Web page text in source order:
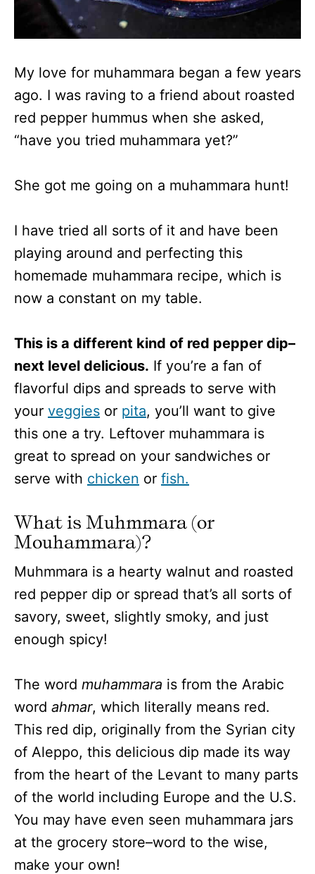
My love for muhammara began a few years
ago. I was raving to a friend about roasted
red pepper hummus when she asked,
“have you tried muhammara yet?”
She got me going on a muhammara hunt!
I have tried all sorts of it and have been
playing around and perfecting this
homemade muhammara recipe, which is
now a constant on my table.
This is a different kind of red pepper dip–
next level delicious. If you’re a fan of
flavorful dips and spreads to serve with
your veggies or pita, you’ll want to give
this one a try. Leftover muhammara is
great to spread on your sandwiches or
serve with chicken or fish.
What is Muhmmara (or
Mouhammara)?
Muhmmara is a hearty walnut and roasted
red pepper dip or spread that’s all sorts of
savory, sweet, slightly smoky, and just
enough spicy!
The word muhammara is from the Arabic
word ahmar, which literally means red.
This red dip, originally from the Syrian city
of Aleppo, this delicious dip made its way
from the heart of the Levant to many parts
of the world including Europe and the U.S.
You may have even seen muhammara jars
at the grocery store–word to the wise,
make your own!